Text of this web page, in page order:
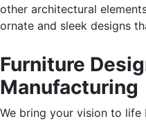
other architectural
ornate and sleek designs
Furniture
Manufacturing
We bring your vision to